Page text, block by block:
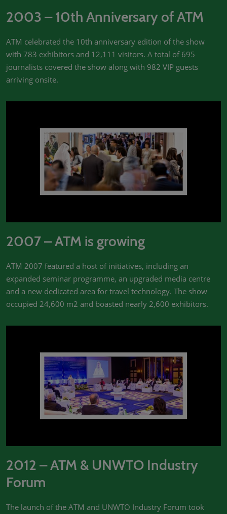
2003 – 10th Anniversary of ATM
ATM celebrated the 10th anniversary edition of the show
with 783 exhibitors and 12,111 visitors. A total of 695
journalists covered the show along with 982 VIP guests
arriving onsite.
2007 – ATM is growing
ATM 2007 featured a host of initiatives, including an
expanded seminar programme, an upgraded media centre
and a new dedicated area for travel technology. The show
occupied 24,600 m2 and boasted nearly 2,600 exhibitors.
2012 – ATM & UNWTO Industry
Forum
The launch of the ATM and UNWTO Industry Forum took